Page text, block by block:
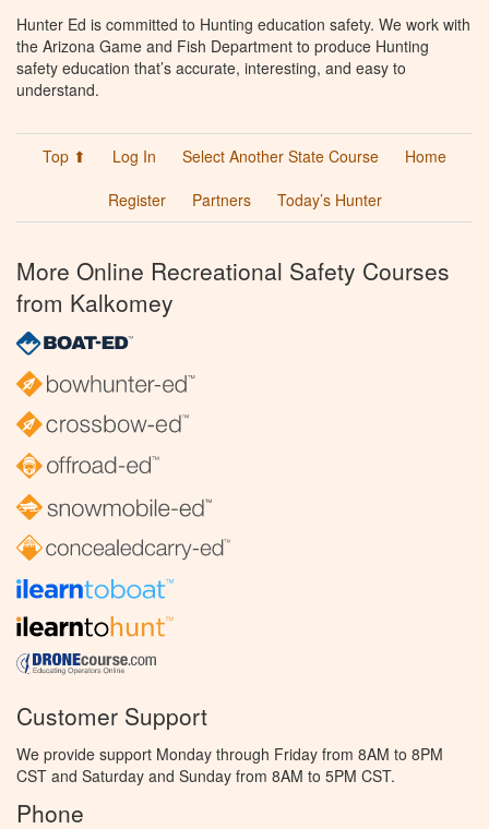
Hunter Ed is committed to Hunting education safety. We work with
the Arizona Game and Fish Department to produce Hunting
safety education that’s accurate, interesting, and easy to
understand.
Top ⬆ Log In Select Another State Course
Home
Register
Partners Today’s Hunter
More Online Recreational Safety Courses
from Kalkomey
Customer Support
We provide support Monday through Friday from 8AM to 8PM
CST and Saturday and Sunday from 8AM to 5PM CST.
Phone